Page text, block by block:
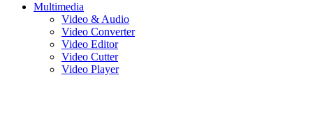
Multimedia
Video & Audio
Video Converter
Video Editor
Video Cutter
Video Player